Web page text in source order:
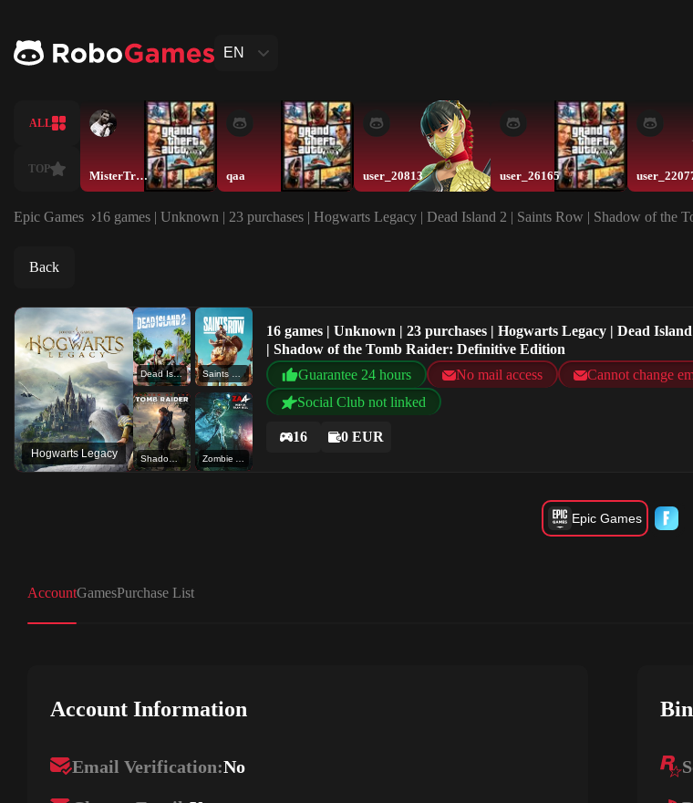
EN
ALL
TOP MisterTrororo qaa user_20813 user_26165
Epic Games 16 games | Unknown | 23 purchases | Hogwarts Legacy | Dead Island 2 | Saints Row | Shadow of the
Back
Hogwarts Legacy
Dead Island 2
16 games | Unknown | 23 purchases | Hogwarts Legacy | Dead
| Shadow of the Tomb Raider: Definitive Edition
Guarantee 24 hours
No mail access
Cannot change
Social Club not linked
16 0 EUR
Epic Games
AccountGamesPurchase List
Account Information
Email Verification:No